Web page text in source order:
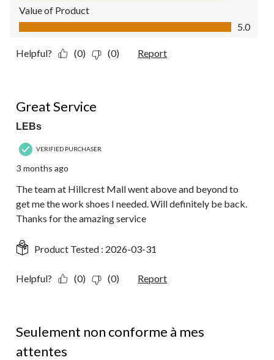
Value of Product
Value of Product, 5.0 out of 5
5.0
Helpful? (0) (0) Report
Great Service
LEBs
VERIFIED PURCHASER
3 months ago
The team at Hillcrest Mall went above and beyond to
get me the work shoes I needed. Will definitely be back.
Thanks for the amazing service
Product Tested : 2026-03-31
Helpful? (0) (0) Report
Seulement non conforme à mes
attentes